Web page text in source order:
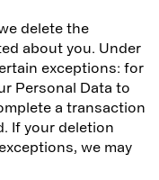
delete the
about you. Under
exceptions: for
Personal Data to
a transaction
If your deletion
we may